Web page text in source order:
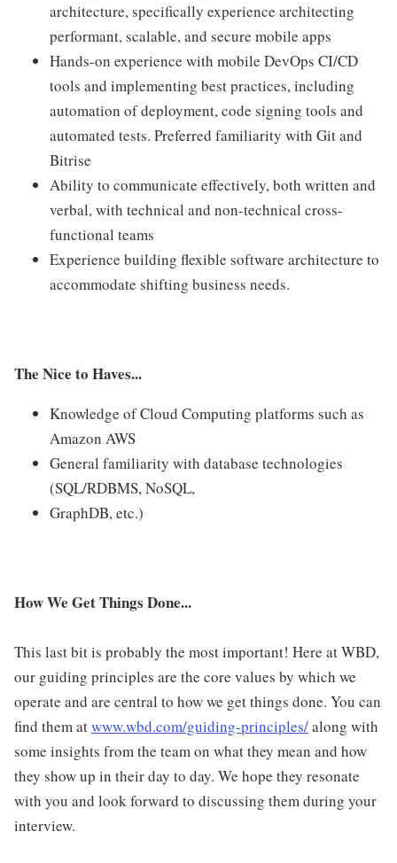
architecture, specifically experience architecting
performant, scalable, and secure mobile apps
Hands-on experience with mobile DevOps CI/CD
tools and implementing best practices, including
automation of deployment, code signing tools and
automated tests. Preferred familiarity with Git and
Bitrise
Ability to communicate effectively, both written and
verbal, with technical and non-technical cross-
functional teams
Experience building flexible software architecture to
accommodate shifting business needs.
The Nice to Haves...
Knowledge of Cloud Computing platforms such as
Amazon AWS
General familiarity with database technologies
(SQL/RDBMS, NoSQL,
GraphDB, etc.)
How We Get Things Done...
This last bit is probably the most important! Here at WBD,
our guiding principles are the core values by which we
operate and are central to how we get things done. You can
find them atwww.wbd.com/guiding-principles/along with
some insights from the team on what they mean and how
they show up in their day to day. We hope they resonate
with you and look forward to discussing them during your
interview.